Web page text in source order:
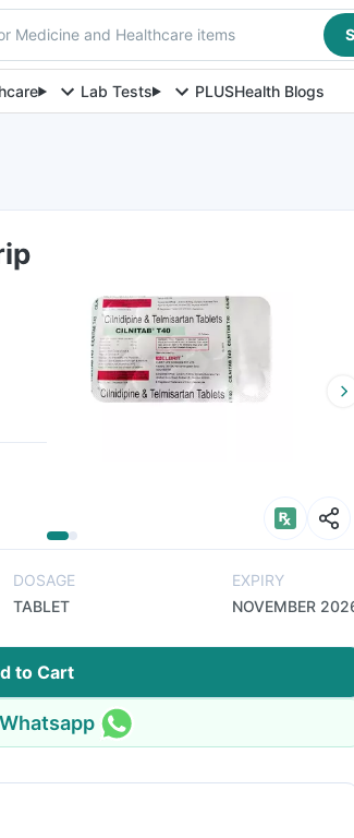
Medicine and Healthcare items
Lab Tests PLUSHealth Blogs
DOSAGE
TABLET
EXPIRY
NOVEMBER
to Cart